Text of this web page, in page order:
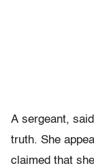
A sergeant,
truth. She
claimed that